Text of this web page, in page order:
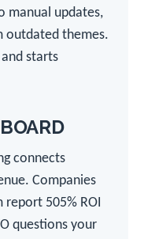
manual updates,
outdated themes.
starts
connects
Companies
505% ROI
questions your